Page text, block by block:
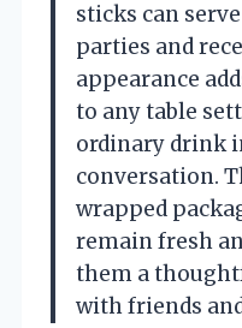
sticks can
parties and
appearance
to any table
ordinary drink
conversation.
wrapped
remain fresh
them a
with friends